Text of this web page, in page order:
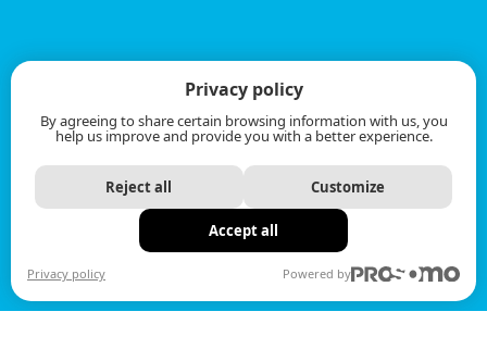
Privacy policy
By agreeing to share certain browsing information with us, you
help us improve and provide you with a better experience.
Reject all Customize
Accept all
Privacy policy Powered by